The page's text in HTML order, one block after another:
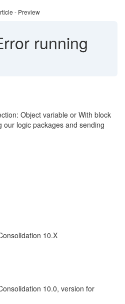
- Preview
running
Object variable or With block
logic packages and sending
10.X
10.0, version for